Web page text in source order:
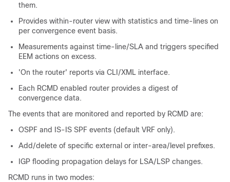
them.
Provides within-router view with statistics and time-lines on
per convergence event basis.
Measurements against time-line/SLA and triggers specified
EEM actions on excess.
'On the router' reports via CLI/XML interface.
Each RCMD enabled router provides a digest of
convergence data.
The events that are monitored and reported by RCMD are:
OSPF and IS-IS SPF events (default VRF only).
Add/delete of specific external or inter-area/level prefixes.
IGP flooding propagation delays for LSA/LSP changes.
RCMD runs in two modes: